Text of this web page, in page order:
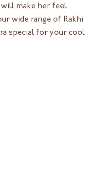
make her feel
wide range of Rakhi
special for your cool